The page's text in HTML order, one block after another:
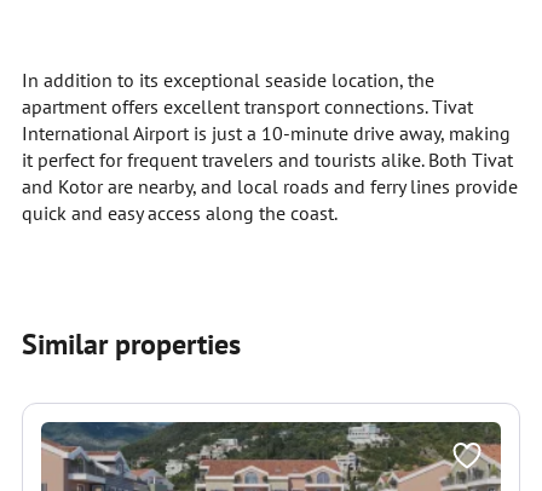
In addition to its exceptional seaside location, the
apartment offers excellent transport connections. Tivat
International Airport is just a 10-minute drive away, making
it perfect for frequent travelers and tourists alike. Both Tivat
and Kotor are nearby, and local roads and ferry lines provide
quick and easy access along the coast.
Similar properties